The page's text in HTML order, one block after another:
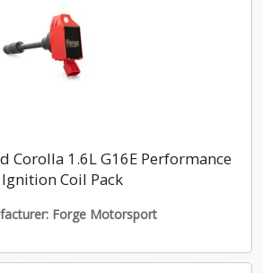
Corolla 1.6L G16E Performance
Ignition Coil Pack
Forge Motorsport